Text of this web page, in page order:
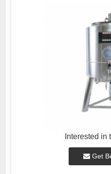
Interested in
Get